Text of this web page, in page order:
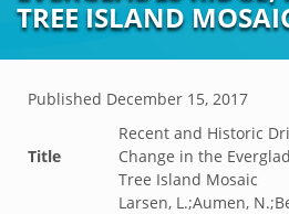
TREE ISLAND
Published December 15, 2017
Title
Recent and Historic
Change in the
Tree Island Mosaic
Larsen, L.;Aumen,